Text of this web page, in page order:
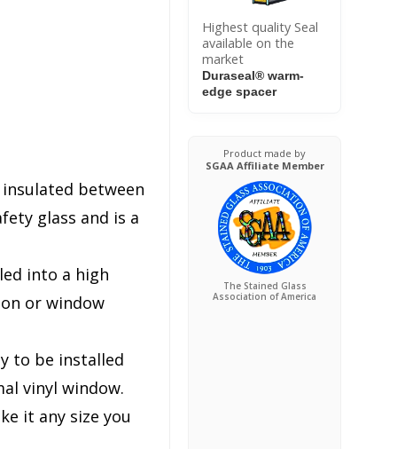
between
glass and is a
into a high
or window
to be installed
vinyl window.
it any size you
Highest quality Seal
available on the
market
Duraseal® warm-
edge spacer
Product made by
SGAA Affiliate Member
The Stained Glass
Association of America